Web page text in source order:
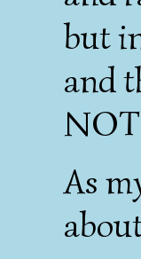
but
and
NOT
As